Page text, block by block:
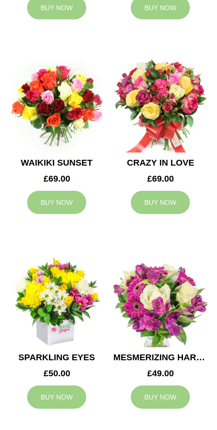
BUY NOW BUY NOW
WAIKIKI SUNSET
£69.00
BUY NOW
CRAZY IN LOVE
£69.00
BUY NOW
SPARKLING EYES
£50.00
BUY NOW
MESMERIZING HARMONY
£49.00
BUY NOW